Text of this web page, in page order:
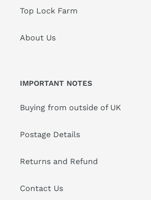
Top Lock Farm
About Us
IMPORTANT NOTES
Buying from outside of UK
Postage Details
Returns and Refund
Contact Us